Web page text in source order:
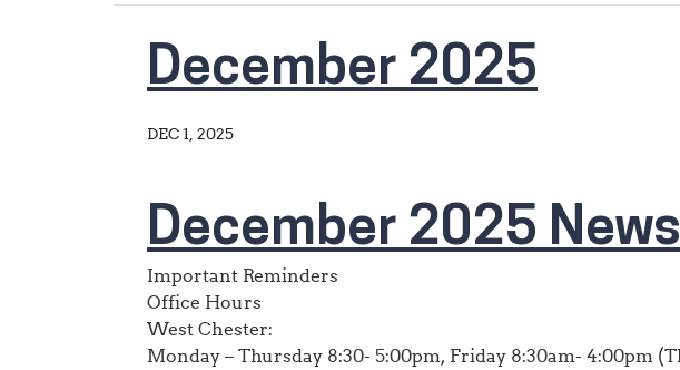
December 2025
DEC 1, 2025
December 2025
Important Reminders
Office Hours
West Chester:
Monday – Thursday 8:30- 5:00pm, Friday 8:30am- 4:00pm